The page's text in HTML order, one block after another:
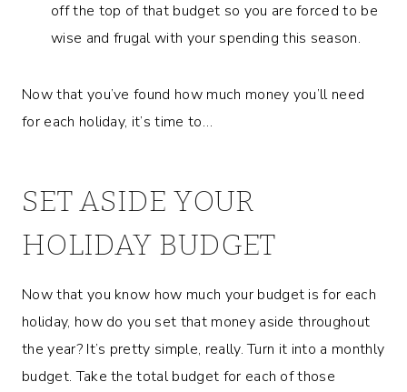
off the top of that budget so you are forced to be
wise and frugal with your spending this season.
Now that you’ve found how much money you’ll need
for each holiday, it’s time to…
SET ASIDE YOUR
HOLIDAY BUDGET
Now that you know how much your budget is for each
holiday, how do you set that money aside throughout
the year? It’s pretty simple, really. Turn it into a monthly
budget. Take the total budget for each of those